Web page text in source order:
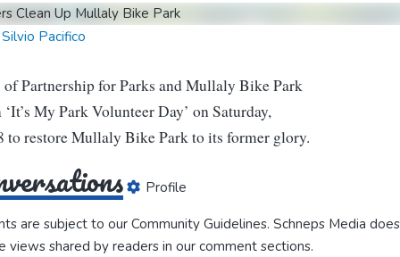
Pacifico
of Partnership for Parks and Mullaly Bike Park
‘It’s My Park Volunteer Day’ on Saturday,
to restore Mullaly Bike Park to its former glory.
Profile
are subject to ourCommunity Guidelines. Schneps Media
views shared by readers in our comment sections.